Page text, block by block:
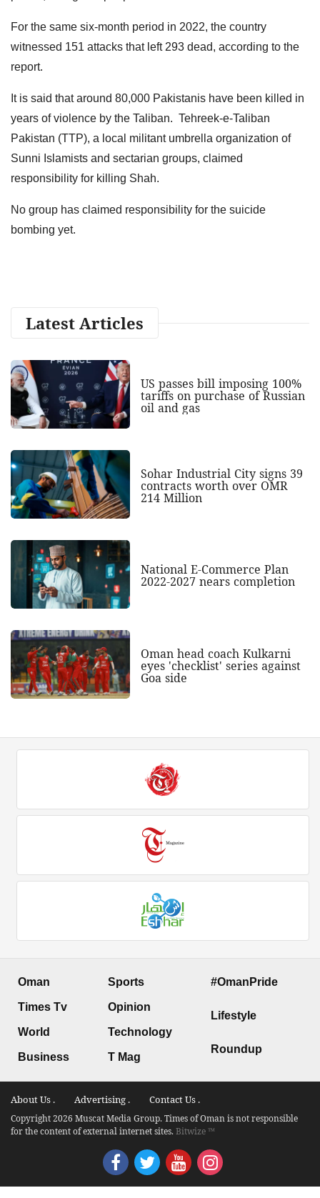
For the same six-month period in 2022, the country
witnessed 151 attacks that left 293 dead, according to the
report.
It is said that around 80,000 Pakistanis have been killed in
years of violence by the Taliban. Tehreek-e-Taliban
Pakistan (TTP), a local militant umbrella organization of
Sunni Islamists and sectarian groups, claimed
responsibility for killing Shah.
No group has claimed responsibility for the suicide
bombing yet.
Latest Articles
US passes bill imposing 100%
tariffs on purchase of Russian
oil and gas
Sohar Industrial City signs 39
contracts worth over OMR
214 Million
National E-Commerce Plan
2022-2027 nears completion
Oman head coach Kulkarni
eyes 'checklist' series against
Goa side
Oman
Times Tv
World
Business
Sports
Opinion
Technology
T Mag
#OmanPride
Lifestyle
Roundup
About Us . Advertising . Contact Us .
Copyright 2026 Muscat Media Group. Times of Oman is not responsible
for the content of external internet sites.Bitwize ™